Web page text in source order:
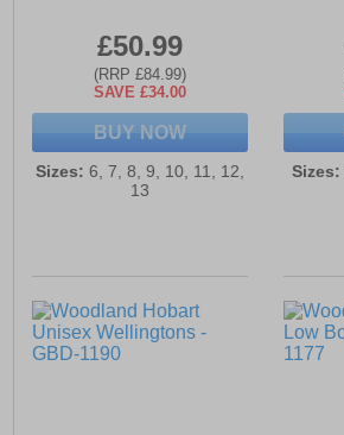
£50.99
(RRP £84.99)
SAVE £34.00
BUY NOW
Sizes: 6, 7, 8, 9, 10, 11, 12,
13
Sizes: